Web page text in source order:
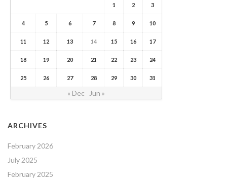
1 2 3
4 5 6 7 8 9 10
11 12 13 14 15 16 17
18 19 20 21 22 23 24
25 26 27 28 29 30 31
« Dec Jun »
ARCHIVES
February 2026
July 2025
February 2025